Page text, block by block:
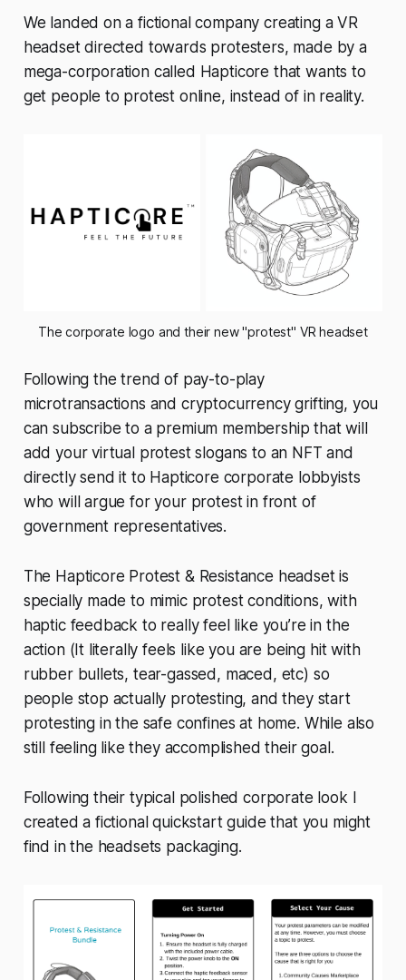
We landed on a fictional company creating a VR
headset directed towards protesters, made by a
mega-corporation called Hapticore that wants to
get people to protest online, instead of in reality.
The corporate logo and their new "protest" VR headset
Following the trend of pay-to-play
microtransactions and cryptocurrency grifting, you
can subscribe to a premium membership that will
add your virtual protest slogans to an NFT and
directly send it to Hapticore corporate lobbyists
who will argue for your protest in front of
government representatives.
The Hapticore Protest & Resistance headset is
specially made to mimic protest conditions, with
haptic feedback to really feel like you’re in the
action (It literally feels like you are being hit with
rubber bullets, tear-gassed, maced, etc) so
people stop actually protesting, and they start
protesting in the safe confines at home. While also
still feeling like they accomplished their goal.
Following their typical polished corporate look I
created a fictional quickstart guide that you might
find in the headsets packaging.